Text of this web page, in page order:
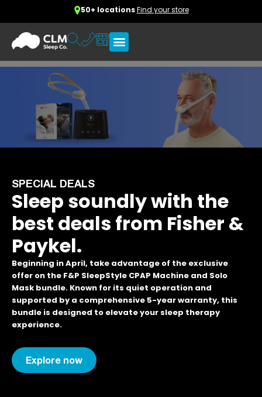
50+ locationsFind your store
SPECIAL DEALS
Sleep soundly with the
best deals from Fisher &
Paykel.
Beginning in April, take advantage of the exclusive
offer on the F&P SleepStyle CPAP Machine and Solo
Mask bundle. Known for its quiet operation and
supported by a comprehensive 5-year warranty, this
bundle is designed to elevate your sleep therapy
experience.
Explore now